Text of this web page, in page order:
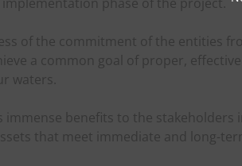
of the commitment of the entities
a common goal of proper,
waters.
immense benefits to the stakeholders
that meet immediate and long-